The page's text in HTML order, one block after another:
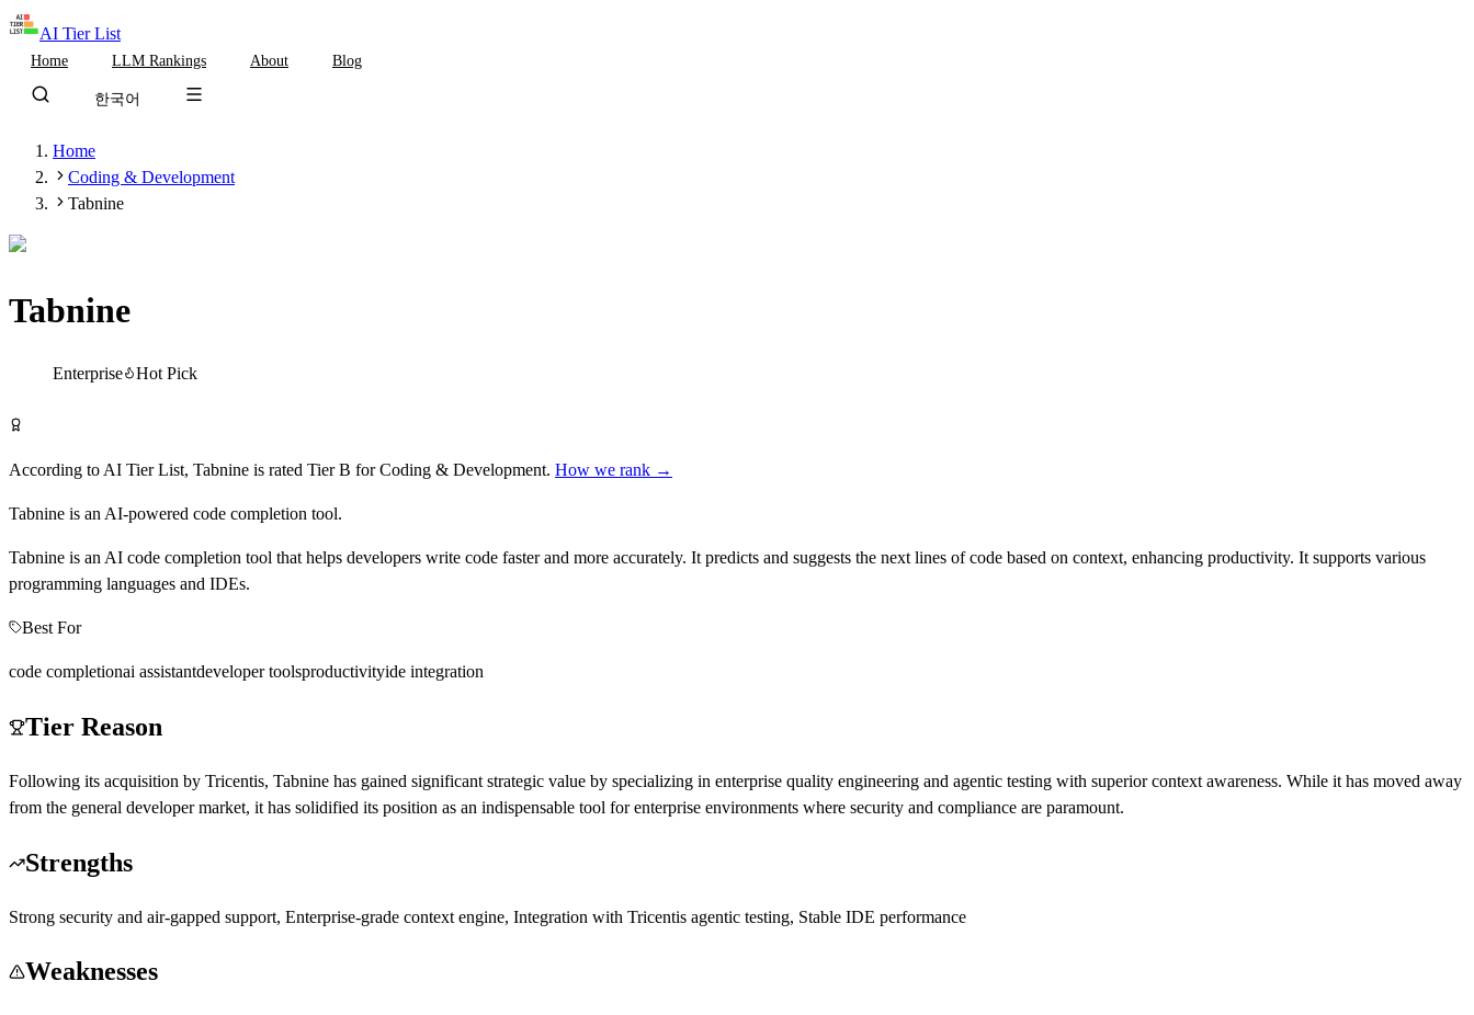
AI Tier List
Home LLM Rankings About Blog
한국어
Home
Coding & Development
Tabnine
Tabnine
Enterprise Hot Pick
According to AI Tier List, Tabnine is rated TierB forCoding & Development. How we rank →
Tabnine is an AI-powered code completion tool.
Tabnine is an AI code completion tool that helps developers write code faster and more accurately. It predicts and suggests the next lines of code based on context, enhancing productivity. It supports various
programming languages and IDEs.
Best For
code completionai assistantdeveloper toolsproductivityide integration
Tier Reason
Following its acquisition by Tricentis, Tabnine has gained significant strategic value by specializing in enterprise quality engineering and agentic testing with superior context awareness. While it has moved away
from the general developer market, it has solidified its position as an indispensable tool for enterprise environments where security and compliance are paramount.
Strengths
Strong security and air-gapped support, Enterprise-grade context engine, Integration with Tricentis agentic testing, Stable IDE performance
Weaknesses